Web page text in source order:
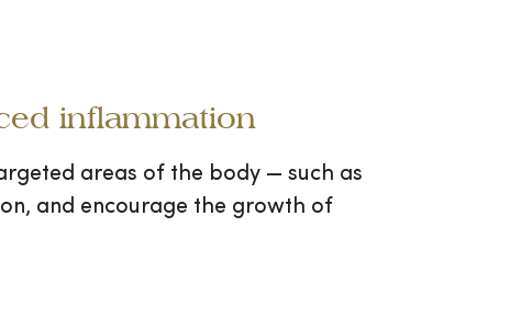
inflammation
areas of the body — such as
and encourage the growth of